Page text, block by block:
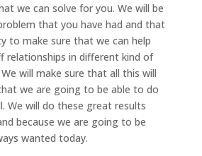
we can solve for you. We will be
that you have had and that
to make sure that we can help
relationships in different kind of
will make sure that all this will
we are going to be able to do
We will do these great results
because we are going to be
wanted today.